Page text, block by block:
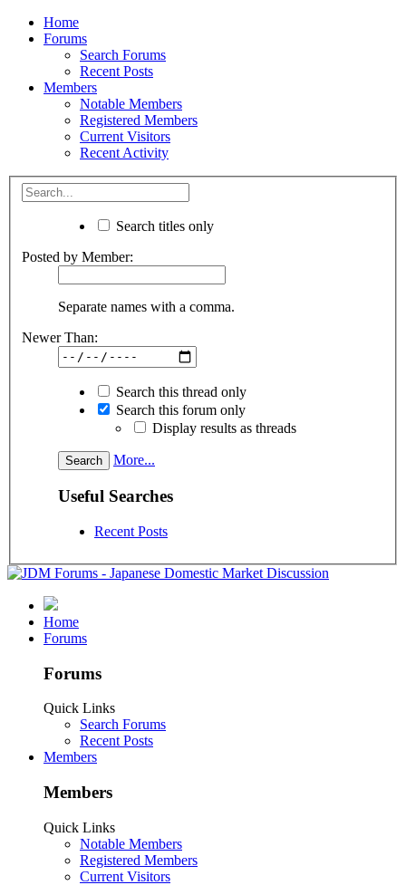
Home
Forums
Search Forums
Recent Posts
Members
Notable Members
Registered Members
Current Visitors
Recent Activity
Search titles only
Posted by Member:
Separate names with a comma.
Newer Than:
Search this thread only
Search this forum only
Display results as threads
More...
Useful Searches
Recent Posts
Home
Forums
Forums
Quick Links
Search Forums
Recent Posts
Members
Members
Quick Links
Notable Members
Registered Members
Current Visitors